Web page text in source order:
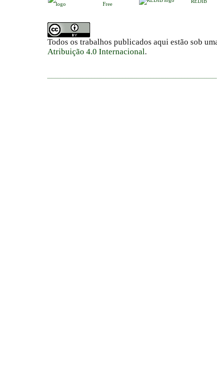
Free
Todos os trabalhos publicados aqui estão sob
Atribuição 4.0 Internacional.